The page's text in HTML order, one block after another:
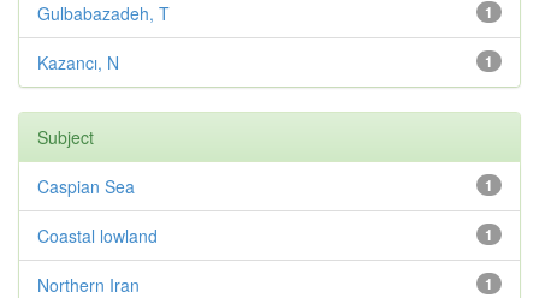
1
Gulbabazadeh, T
1
Kazancı, N
Subject
1
Caspian Sea
1
Coastal lowland
1
Northern Iran